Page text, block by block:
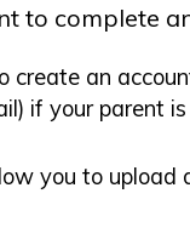
to complete
create an
if your parent
you to upload